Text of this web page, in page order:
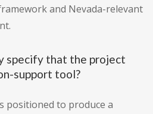
and Nevada-relevant
specify that the project
support tool?
positioned to produce a